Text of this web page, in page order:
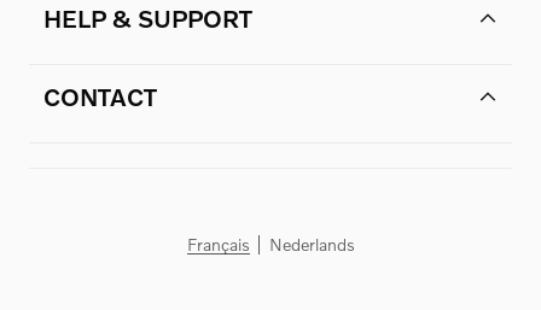
HELP & SUPPORT
CONTACT
Français Nederlands